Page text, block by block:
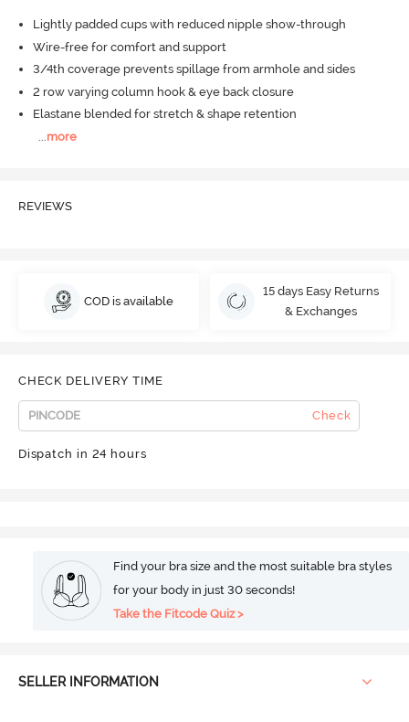
Lightly padded cups with reduced nipple show-through
Wire-free for comfort and support
3/4th coverage prevents spillage from armhole and sides
2 row varying column hook & eye back closure
Elastane blended for stretch & shape retention
more
REVIEWS
COD is available
15 days Easy Returns
& Exchanges
CHECK DELIVERY TIME
Check
Dispatch in 24 hours
Find your bra size and the most suitable bra styles
for your body in just 30 seconds!
Take the Fitcode Quiz >
SELLER INFORMATION